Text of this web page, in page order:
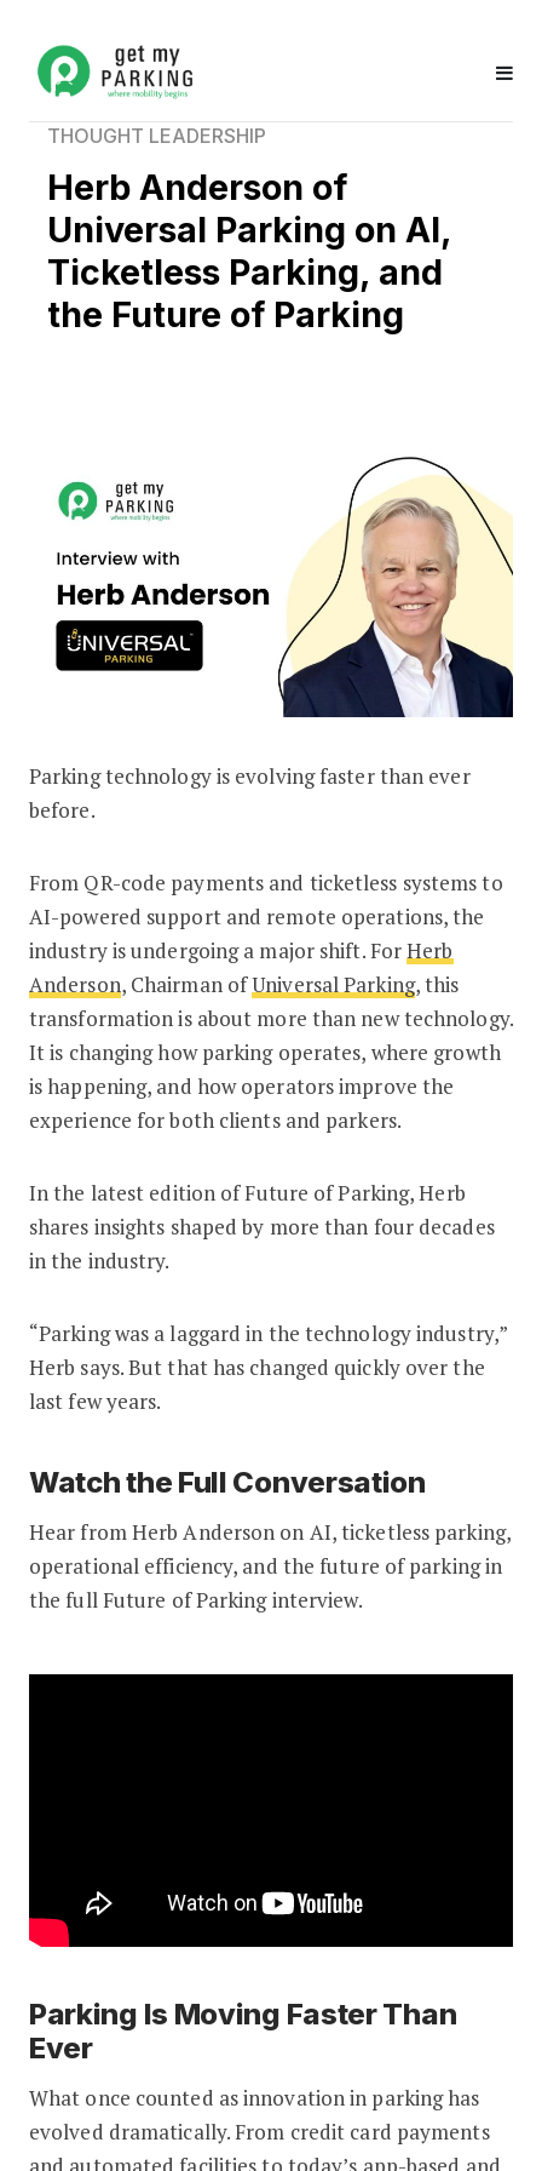
THOUGHT LEADERSHIP
Herb Anderson of
Universal Parking on AI,
Ticketless Parking, and
the Future of Parking
Herb Anderson of Universal Parking
Parking technology is evolving faster than ever
before.
From QR-code payments and ticketless systems to
AI-powered support and remote operations, the
industry is undergoing a major shift. ForHerb
Anderson, Chairman ofUniversal Parking, this
transformation is about more than new technology.
It is changing how parking operates, where growth
is happening, and how operators improve the
experience for both clients and parkers.
In the latest edition of Future of Parking, Herb
shares insights shaped by more than four decades
in the industry.
“Parking was a laggard in the technology industry,”
Herb says. But that has changed quickly over the
last few years.
Watch the Full Conversation
Hear from Herb Anderson on AI, ticketless parking,
operational efficiency, and the future of parking in
the full Future of Parking interview.
Parking Is Moving Faster Than
Ever
What once counted as innovation in parking has
evolved dramatically. From credit card payments